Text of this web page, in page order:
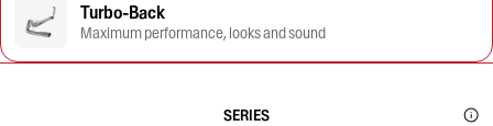
Turbo-Back
Maximum performance, looks and sound
SERIES